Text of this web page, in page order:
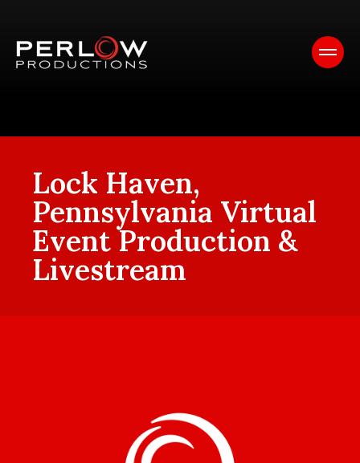
Lock Haven,
Pennsylvania Virtual
Event Production &
Livestream